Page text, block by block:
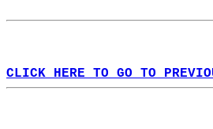
CLICK HERE TO GO TO